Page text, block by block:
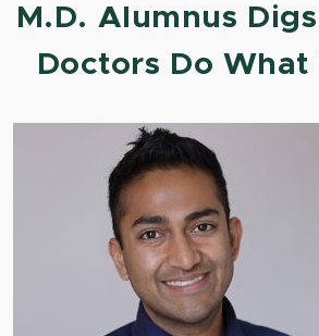
M.D. Alumnus
Doctors Do What